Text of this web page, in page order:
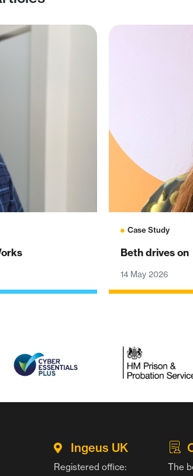
Case Study
Beth drives on
14 May 2026
Ingeus UK
Registered office:
The